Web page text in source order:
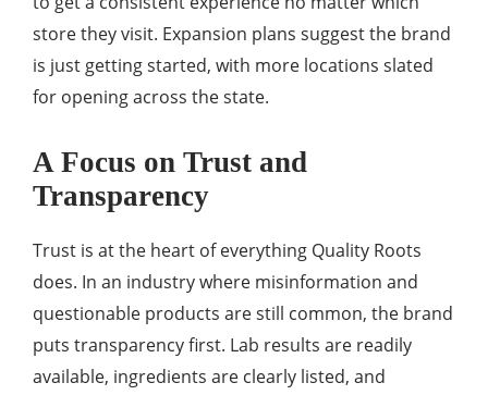
store they visit. Expansion plans suggest the brand
is just getting started, with more locations slated
for opening across the state.
A Focus on Trust and
Transparency
Trust is at the heart of everything Quality Roots
does. In an industry where misinformation and
questionable products are still common, the brand
puts transparency first. Lab results are readily
available, ingredients are clearly listed, and